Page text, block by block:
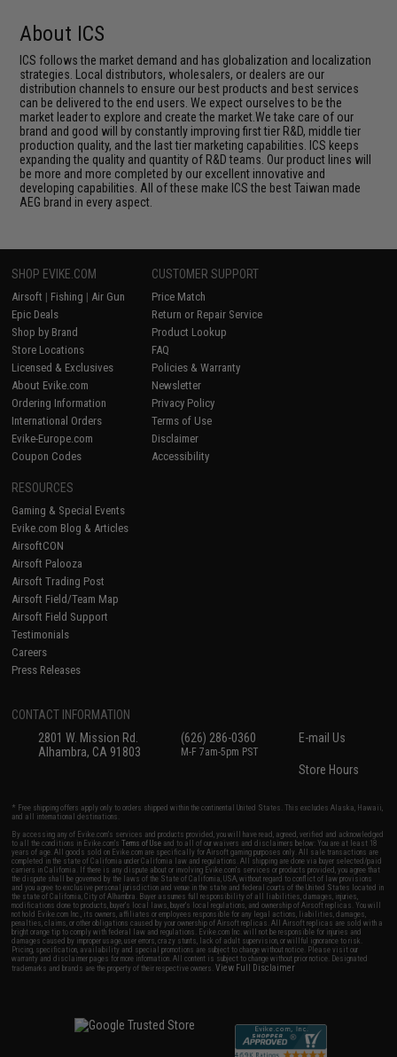
About ICS
ICS follows the market demand and has globalization and localization
strategies. Local distributors, wholesalers, or dealers are our
distribution channels to ensure our best products and best services
can be delivered to the end users. We expect ourselves to be the
market leader to explore and create the market.We take care of our
brand and good will by constantly improving first tier R&D, middle tier
production quality, and the last tier marketing capabilities. ICS keeps
expanding the quality and quantity of R&D teams. Our product lines will
be more and more completed by our excellent innovative and
developing capabilities. All of these make ICS the best Taiwan made
AEG brand in every aspect.
SHOP EVIKE.COM
Airsoft | Fishing | Air Gun
Epic Deals
Shop by Brand
Store Locations
Licensed & Exclusives
About Evike.com
Ordering Information
International Orders
Evike-Europe.com
Coupon Codes
CUSTOMER SUPPORT
Price Match
Return or Repair Service
Product Lookup
FAQ
Policies & Warranty
Newsletter
Privacy Policy
Terms of Use
Disclaimer
Accessibility
RESOURCES
Gaming & Special Events
Evike.com Blog & Articles
AirsoftCON
Airsoft Palooza
Airsoft Trading Post
Airsoft Field/Team Map
Airsoft Field Support
Testimonials
Careers
Press Releases
CONTACT INFORMATION
2801 W. Mission Rd.
Alhambra, CA 91803
(626) 286-0360
M-F 7am-5pm PST
E-mail Us
Store Hours
* Free shipping offers apply only to orders shipped within the continental United States. This excludes Alaska, Hawaii,
and all international destinations.
By accessing any of Evike.com's services and products provided, you will have read, agreed, verified and acknowledged
to all the conditions in Evike.com'sTerms of Use and to all of our waivers and disclaimers below: You are at least 18
years of age. All goods sold on Evike.com are specifically for Airsoft gaming purposes only. All sale transactions are
completed in the state of California under California law and regulations. All shipping are done via buyer selected/paid
carriers in California. If there is any dispute about or involving Evike.com's services or products provided, you agree that
the dispute shall be governed by the laws of the State of California, USA, without regard to conflict of law provisions
and you agree to exclusive personal jurisdiction and venue in the state and federal courts of the United States located in
the state of California, City of Alhambra. Buyer assumes full responsibility of all liabilities, damages, injuries,
modifications done to products, buyer's local laws, buyer's local regulations, and ownership of Airsoft replicas. You will
not hold Evike.com Inc., its owners, affiliates or employees responsible for any legal actions, liabilities, damages,
penalties, claims, or other obligations caused by your ownership of Airsoft replicas. All Airsoft replicas are sold with a
bright orange tip to comply with federal law and regulations. Evike.com Inc. will not be responsible for injuries and
damages caused by improper usage, user errors, crazy stunts, lack of adult supervision, or willful ignorance to risk.
Pricing, specification, availability and special promotions are subject to change without notice. Please visit our
warranty and disclaimer pages for more information. All content is subject to change without prior notice. Designated
trademarks and brands are the property of their respective owners.View Full Disclaimer